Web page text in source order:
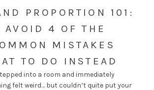
PROPORTION 101:
AVOID 4 OF THE
MISTAKES
TO DO INSTEAD
into a room and immediately
felt weird… but couldn’t quite put your